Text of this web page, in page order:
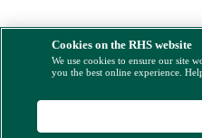
Cookies on the RHS website
We use cookies to ensure our site
you the best online experience.